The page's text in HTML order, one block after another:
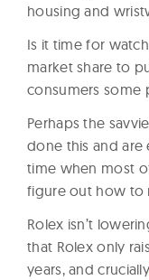
housing and
Is it time for
market share to
consumers some
Perhaps the
done this and are
time when most
figure out how to
Rolex isn’t
that Rolex only
years, and